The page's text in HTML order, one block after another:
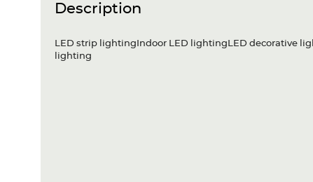
Description
LED strip lightingIndoor LED lightingLED decorative
lighting